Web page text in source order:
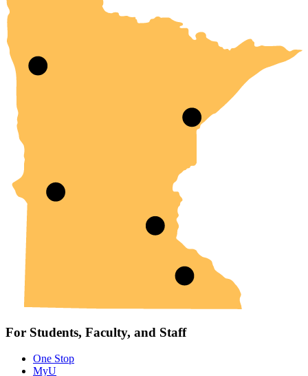
For Students, Faculty, and Staff
One Stop
MyU